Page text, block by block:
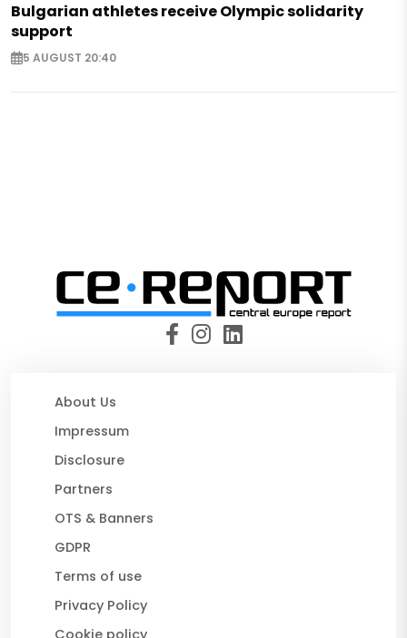
Bulgarian athletes receive Olympic solidarity
support
5 AUGUST 20:40
About Us
Impressum
Disclosure
Partners
OTS & Banners
GDPR
Terms of use
Privacy Policy